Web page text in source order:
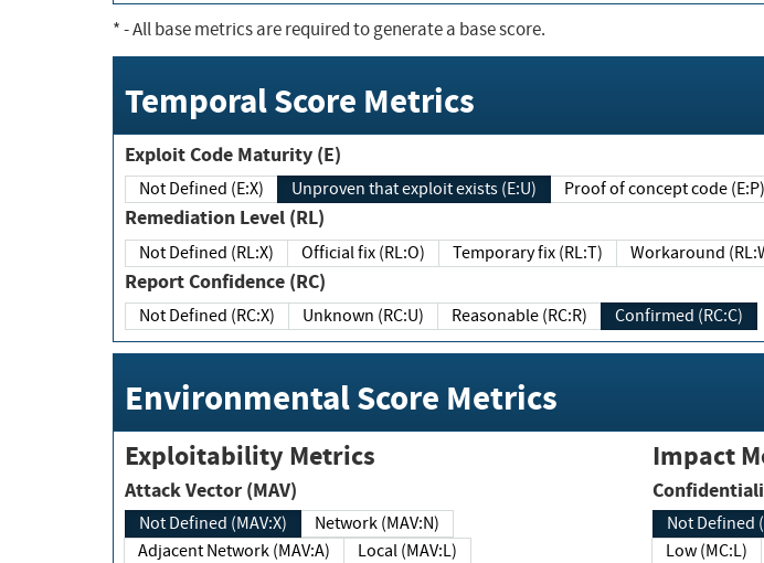
*- All base metrics are required to generate a base score.
Temporal Score Metrics
Exploit Code Maturity (E)
Not Defined (E:X) Unproven that exploit exists (E:U) Proof of concept code (E:P)
Remediation Level (RL)
Not Defined (RL:X) Official fix (RL:O) Temporary fix (RL:T) Workaround
Report Confidence (RC)
Not Defined (RC:X) Unknown (RC:U) Reasonable (RC:R) Confirmed (RC:C)
Environmental Score Metrics
Exploitability Metrics
Attack Vector (MAV)
Not Defined (MAV:X)
Network (MAV:N)
Adjacent Network (MAV:A)
Local (MAV:L)
Impact
Not
Low (MC:L)